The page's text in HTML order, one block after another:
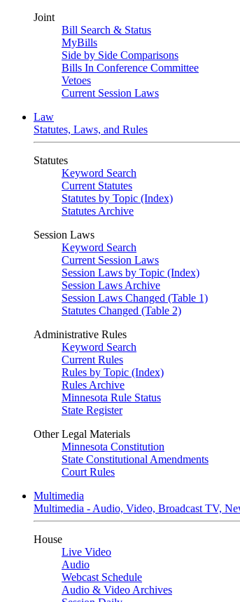
Joint
Bill Search & Status
MyBills
Side by Side Comparisons
Bills In Conference Committee
Vetoes
Current Session Laws
Law
Statutes, Laws, and Rules
Statutes
Keyword Search
Current Statutes
Statutes by Topic (Index)
Statutes Archive
Session Laws
Keyword Search
Current Session Laws
Session Laws by Topic (Index)
Session Laws Archive
Session Laws Changed (Table 1)
Statutes Changed (Table 2)
Administrative Rules
Keyword Search
Current Rules
Rules by Topic (Index)
Rules Archive
Minnesota Rule Status
State Register
Other Legal Materials
Minnesota Constitution
State Constitutional Amendments
Court Rules
Multimedia
Multimedia - Audio, Video, Broadcast TV,
House
Live Video
Audio
Webcast Schedule
Audio & Video Archives